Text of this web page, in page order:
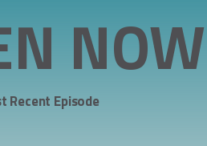
NOW
Recent Episode